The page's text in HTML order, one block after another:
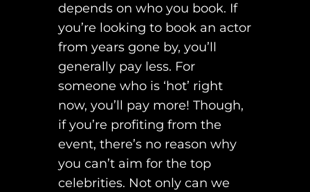
depends on who you book. If
you’re looking to book an actor
from years gone by, you’ll
generally pay less. For
someone who is ‘hot’ right
now, you’ll pay more! Though,
if you’re profiting from the
event, there’s no reason why
you can’t aim for the top
celebrities. Not only can we